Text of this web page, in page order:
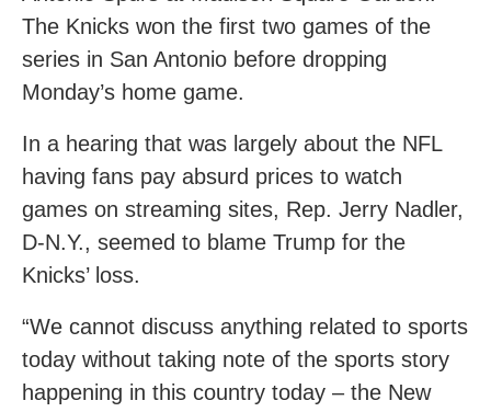
The Knicks won the first two games of the
series in San Antonio before dropping
Monday’s home game.
In a hearing that was largely about the NFL
having fans pay absurd prices to watch
games on streaming sites, Rep. Jerry Nadler,
D-N.Y., seemed to blame Trump for the
Knicks’ loss.
“We cannot discuss anything related to sports
today without taking note of the sports story
happening in this country today – the New